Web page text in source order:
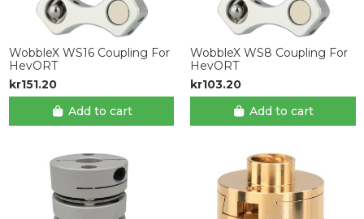
WobbleX WS16 Coupling For
HevORT
kr151.20
Add to cart
WobbleX WS8 Coupling For
HevORT
kr103.20
Add to cart